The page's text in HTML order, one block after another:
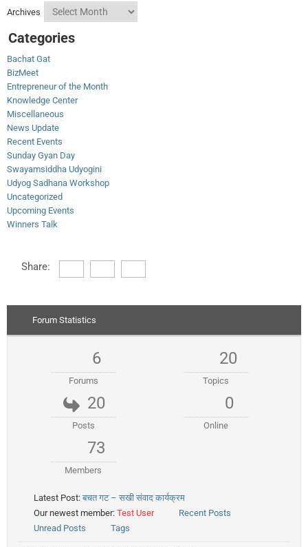
Archives
Categories
Bachat Gat
BizMeet
Entrepreneur of the Month
Knowledge Center
Miscellaneous
News Update
Recent Events
Sunday Gyan Day
Swayamsiddha Udyogini
Udyog Sadhana Workshop
Uncategorized
Upcoming Events
Winners Talk
Share:
Forum Statistics
6
Forums
20
Topics
20
Posts
0
Online
73
Members
Latest Post: बचत गट – सखी संवाद कार्यक्रम
Our newest member: Test User
Recent Posts
Unread Posts
Tags